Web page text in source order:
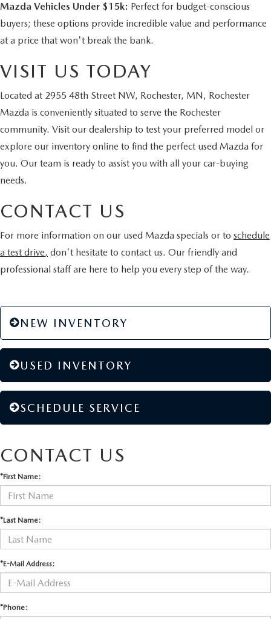
Mazda Vehicles Under $15k: Perfect for budget-conscious
buyers; these options provide incredible value and performance
at a price that won't break the bank.
VISIT US TODAY
Located at 2955 48th Street NW, Rochester, MN, Rochester
Mazda is conveniently situated to serve the Rochester
community. Visit our dealership to test your preferred model or
explore our inventory online to find the perfect used Mazda for
you. Our team is ready to assist you with all your car-buying
needs.
CONTACT US
For more information on our used Mazda specials or to schedule
a test drive, don't hesitate to contact us. Our friendly and
professional staff are here to help you every step of the way.
NEW INVENTORY
USED INVENTORY
SCHEDULE SERVICE
CONTACT US
*First Name:
*Last Name:
*E-Mail Address:
*Phone: